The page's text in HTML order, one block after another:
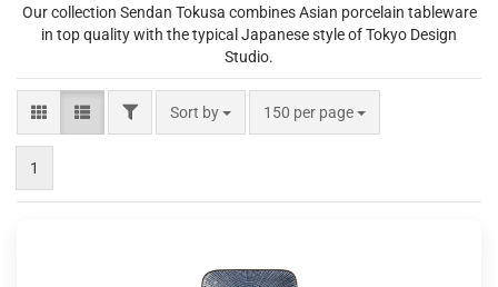
Our collection Sendan Tokusa combines Asian porcelain tableware
in top quality with the typical Japanese style of Tokyo Design
Studio.
FILTERSort by
Sort by 150 per page
per page
1